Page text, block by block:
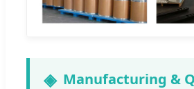
Manufacturing &